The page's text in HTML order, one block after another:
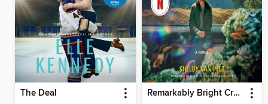
The Deal Remarkably Bright Creatures